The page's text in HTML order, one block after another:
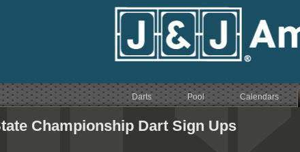
Darts Pool Calendars
Championship Dart Sign Ups